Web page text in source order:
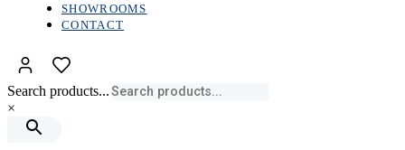
SHOWROOMS
CONTACT
Search products...
×